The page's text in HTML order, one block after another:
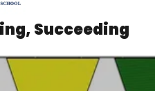
Succeeding